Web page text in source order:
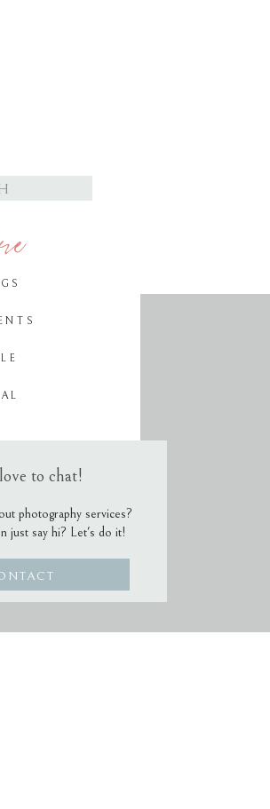
photography services?
just say hi? Let's do it!
to chat!